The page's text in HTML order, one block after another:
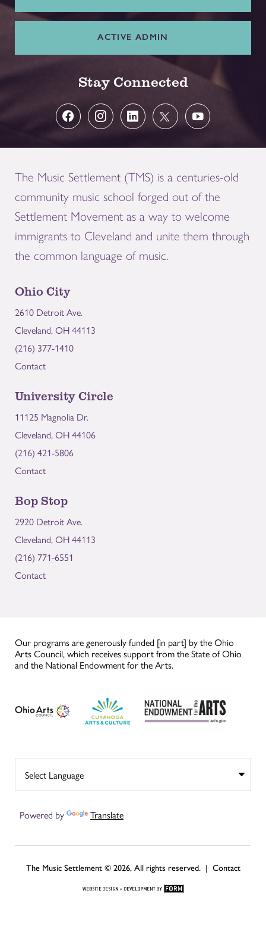
ACTIVE ADMIN
Stay Connected
The Music Settlement (TMS) is a centuries-old
community music school forged out of the
Settlement Movement as a way to welcome
immigrants to Cleveland and unite them through
the common language of music.
Ohio City
2610 Detroit Ave.
Cleveland, OH 44113
(216) 377-1410
Contact
University Circle
11125 Magnolia Dr.
Cleveland, OH 44106
(216) 421-5806
Contact
Bop Stop
2920 Detroit Ave.
Cleveland, OH 44113
(216) 771-6551
Contact
Our programs are generously funded [in part] by the Ohio
Arts Council, which receives support from the State of Ohio
and the National Endowment for the Arts.
Powered by Translate
The Music Settlement © 2026, All rights reserved. | Contact